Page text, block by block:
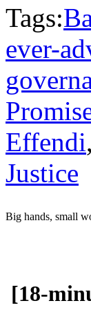
Tags:
ever-
Effendi,
Justice
Big hands, small
[18-